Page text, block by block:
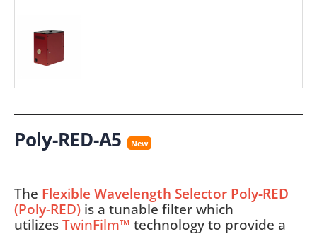
Poly-RED-A5 New
The Flexible Wavelength Selector Poly-RED
(Poly-RED) is a tunable filter which
utilizesTwinFilm™ technology to provide a